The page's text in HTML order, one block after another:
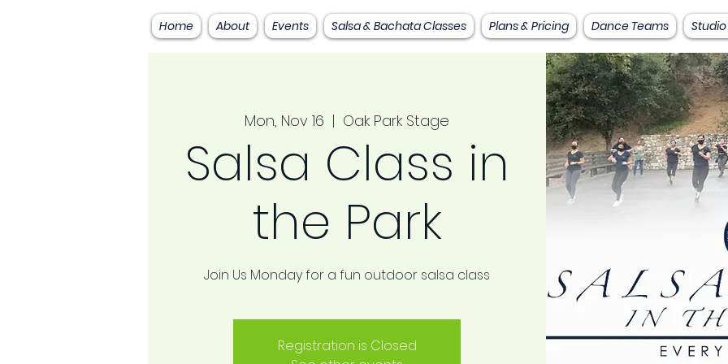
Home About Events Salsa & Bachata Classes Plans & Pricing Dance Teams
Mon, Nov 16
  |
Oak Park Stage
Salsa Class in
the Park
Join Us Monday for a fun outdoor salsa class
Registration is Closed